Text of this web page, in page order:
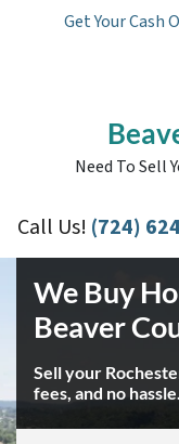
Get Your Cash
Need To Sell
Call Us! (724)
We Buy
Beaver
Sell your
fees, and no hassle.